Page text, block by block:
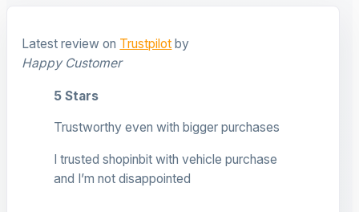
Latest review on Trustpilot by
Happy Customer
5 Stars
Trustworthy even with bigger purchases
I trusted shopinbit with vehicle purchase
and I’m not disappointed